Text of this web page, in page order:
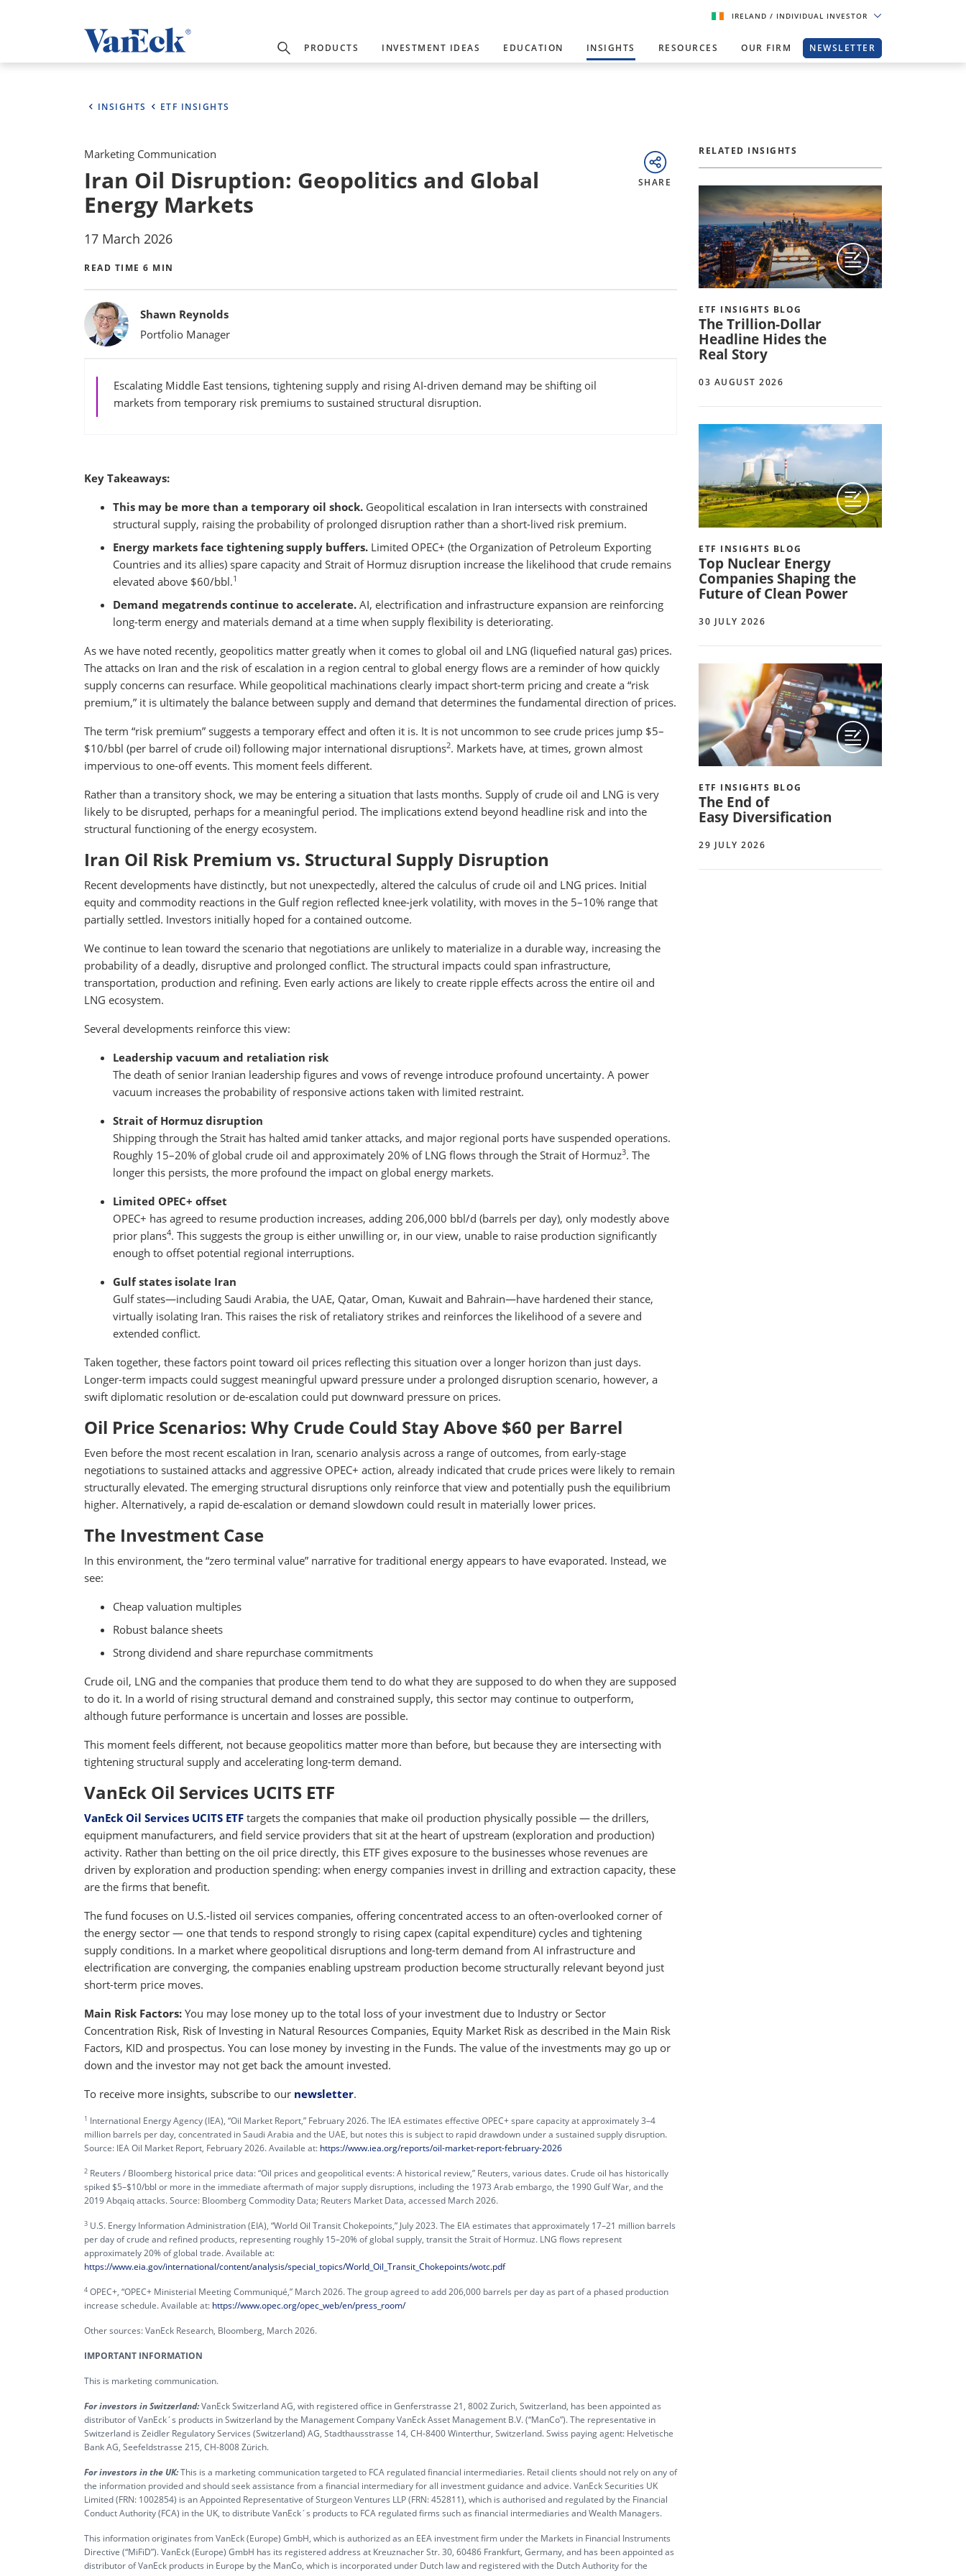
IRELAND / INDIVIDUAL INVESTOR
PRODUCTS INVESTMENT IDEAS EDUCATION INSIGHTS RESOURCES OUR FIRM NEWSLETTER
INSIGHTS ETF INSIGHTS
Marketing Communication
Iran Oil Disruption: Geopolitics and Global
Energy Markets
17 March 2026
READ TIME 6 MIN
SHARE
BylinesShawn Reynolds
Portfolio Manager
Escalating Middle East tensions, tightening supply and rising AI-driven demand may be shifting oil
markets from temporary risk premiums to sustained structural disruption.
Key Takeaways:
This may be more than a temporary oil shock. Geopolitical escalation in Iran intersects with constrained
structural supply, raising the probability of prolonged disruption rather than a short-lived risk premium.
Energy markets face tightening supply buffers. Limited OPEC+ (the Organization of Petroleum Exporting
Countries and its allies) spare capacity and Strait of Hormuz disruption increase the likelihood that crude remains
elevated above $60/bbl.1
Demand megatrends continue to accelerate. AI, electrification and infrastructure expansion are reinforcing
long-term energy and materials demand at a time when supply flexibility is deteriorating.
As we have noted recently, geopolitics matter greatly when it comes to global oil and LNG (liquefied natural gas) prices.
The attacks on Iran and the risk of escalation in a region central to global energy flows are a reminder of how quickly
supply concerns can resurface. While geopolitical machinations clearly impact short-term pricing and create a “risk
premium,” it is ultimately the balance between supply and demand that determines the fundamental direction of prices.
The term “risk premium” suggests a temporary effect and often it is. It is not uncommon to see crude prices jump $5–
$10/bbl (per barrel of crude oil) following major international disruptions2. Markets have, at times, grown almost
impervious to one-off events. This moment feels different.
Rather than a transitory shock, we may be entering a situation that lasts months. Supply of crude oil and LNG is very
likely to be disrupted, perhaps for a meaningful period. The implications extend beyond headline risk and into the
structural functioning of the energy ecosystem.
Iran Oil Risk Premium vs. Structural Supply Disruption
Recent developments have distinctly, but not unexpectedly, altered the calculus of crude oil and LNG prices. Initial
equity and commodity reactions in the Gulf region reflected knee-jerk volatility, with moves in the 5–10% range that
partially settled. Investors initially hoped for a contained outcome.
We continue to lean toward the scenario that negotiations are unlikely to materialize in a durable way, increasing the
probability of a deadly, disruptive and prolonged conflict. The structural impacts could span infrastructure,
transportation, production and refining. Even early actions are likely to create ripple effects across the entire oil and
LNG ecosystem.
Several developments reinforce this view:
Leadership vacuum and retaliation risk
The death of senior Iranian leadership figures and vows of revenge introduce profound uncertainty. A power
vacuum increases the probability of responsive actions taken with limited restraint.
Strait of Hormuz disruption
Shipping through the Strait has halted amid tanker attacks, and major regional ports have suspended operations.
Roughly 15–20% of global crude oil and approximately 20% of LNG flows through the Strait of Hormuz3. The
longer this persists, the more profound the impact on global energy markets.
Limited OPEC+ offset
OPEC+ has agreed to resume production increases, adding 206,000 bbl/d (barrels per day), only modestly above
prior plans4. This suggests the group is either unwilling or, in our view, unable to raise production significantly
enough to offset potential regional interruptions.
Gulf states isolate Iran
Gulf states—including Saudi Arabia, the UAE, Qatar, Oman, Kuwait and Bahrain—have hardened their stance,
virtually isolating Iran. This raises the risk of retaliatory strikes and reinforces the likelihood of a severe and
extended conflict.
Taken together, these factors point toward oil prices reflecting this situation over a longer horizon than just days.
Longer-term impacts could suggest meaningful upward pressure under a prolonged disruption scenario, however, a
swift diplomatic resolution or de-escalation could put downward pressure on prices.
Oil Price Scenarios: Why Crude Could Stay Above $60 per Barrel
Even before the most recent escalation in Iran, scenario analysis across a range of outcomes, from early-stage
negotiations to sustained attacks and aggressive OPEC+ action, already indicated that crude prices were likely to remain
structurally elevated. The emerging structural disruptions only reinforce that view and potentially push the equilibrium
higher. Alternatively, a rapid de-escalation or demand slowdown could result in materially lower prices.
The Investment Case
In this environment, the “zero terminal value” narrative for traditional energy appears to have evaporated. Instead, we
see:
Cheap valuation multiples
Robust balance sheets
Strong dividend and share repurchase commitments
Crude oil, LNG and the companies that produce them tend to do what they are supposed to do when they are supposed
to do it. In a world of rising structural demand and constrained supply, this sector may continue to outperform,
although future performance is uncertain and losses are possible.
This moment feels different, not because geopolitics matter more than before, but because they are intersecting with
tightening structural supply and accelerating long-term demand.
VanEck Oil Services UCITS ETF
VanEck Oil Services UCITS ETF targets the companies that make oil production physically possible — the drillers,
equipment manufacturers, and field service providers that sit at the heart of upstream (exploration and production)
activity. Rather than betting on the oil price directly, this ETF gives exposure to the businesses whose revenues are
driven by exploration and production spending: when energy companies invest in drilling and extraction capacity, these
are the firms that benefit.
The fund focuses on U.S.-listed oil services companies, offering concentrated access to an often-overlooked corner of
the energy sector — one that tends to respond strongly to rising capex (capital expenditure) cycles and tightening
supply conditions. In a market where geopolitical disruptions and long-term demand from AI infrastructure and
electrification are converging, the companies enabling upstream production become structurally relevant beyond just
short-term price moves.
Main Risk Factors: You may lose money up to the total loss of your investment due to Industry or Sector
Concentration Risk, Risk of Investing in Natural Resources Companies, Equity Market Risk as described in the Main Risk
Factors, KID and prospectus. You can lose money by investing in the Funds. The value of the investments may go up or
down and the investor may not get back the amount invested.
To receive more insights, subscribe to our newsletter.
1 International Energy Agency (IEA), “Oil Market Report,” February 2026. The IEA estimates effective OPEC+ spare capacity at approximately 3–4
million barrels per day, concentrated in Saudi Arabia and the UAE, but notes this is subject to rapid drawdown under a sustained supply disruption.
Source: IEA Oil Market Report, February 2026. Available at: https://www.iea.org/reports/oil-market-report-february-2026
2 Reuters / Bloomberg historical price data: “Oil prices and geopolitical events: A historical review,” Reuters, various dates. Crude oil has historically
spiked $5–$10/bbl or more in the immediate aftermath of major supply disruptions, including the 1973 Arab embargo, the 1990 Gulf War, and the
2019 Abqaiq attacks. Source: Bloomberg Commodity Data; Reuters Market Data, accessed March 2026.
3 U.S. Energy Information Administration (EIA), “World Oil Transit Chokepoints,” July 2023. The EIA estimates that approximately 17–21 million barrels
per day of crude and refined products, representing roughly 15–20% of global supply, transit the Strait of Hormuz. LNG flows represent
approximately 20% of global trade. Available at:
https://www.eia.gov/international/content/analysis/special_topics/World_Oil_Transit_Chokepoints/wotc.pdf
4 OPEC+, “OPEC+ Ministerial Meeting Communiqué,” March 2026. The group agreed to add 206,000 barrels per day as part of a phased production
increase schedule. Available at: https://www.opec.org/opec_web/en/press_room/
Other sources: VanEck Research, Bloomberg, March 2026.
IMPORTANT INFORMATION
This is marketing communication.
For investors in Switzerland:VanEck Switzerland AG, with registered office in Genferstrasse 21, 8002 Zurich, Switzerland, has been appointed as
distributor of VanEck´s products in Switzerland by the Management Company VanEck Asset Management B.V. (“ManCo”). The representative in
Switzerland is Zeidler Regulatory Services (Switzerland) AG, Stadthausstrasse 14, CH-8400 Winterthur, Switzerland. Swiss paying agent: Helvetische
Bank AG, Seefeldstrasse 215, CH-8008 Zürich.
For investors in the UK:This is a marketing communication targeted to FCA regulated financial intermediaries. Retail clients should not rely on any of
the information provided and should seek assistance from a financial intermediary for all investment guidance and advice. VanEck Securities UK
Limited (FRN: 1002854) is an Appointed Representative of Sturgeon Ventures LLP (FRN: 452811), which is authorised and regulated by the Financial
Conduct Authority (FCA) in the UK, to distribute VanEck´s products to FCA regulated firms such as financial intermediaries and Wealth Managers.
This information originates from VanEck (Europe) GmbH, which is authorized as an EEA investment firm under the Markets in Financial Instruments
Directive (“MiFiD”). VanEck (Europe) GmbH has its registered address at Kreuznacher Str. 30, 60486 Frankfurt, Germany, and has been appointed as
distributor of VanEck products in Europe by the ManCo, which is incorporated under Dutch law and registered with the Dutch Authority for the
RELATED INSIGHTS
ETF INSIGHTS BLOG
The Trillion-Dollar
Headline Hides the
Real Story
03 AUGUST 2026
ETF INSIGHTS BLOG
Top Nuclear Energy
Companies Shaping the
Future of Clean Power
30 JULY 2026
ETF INSIGHTS BLOG
The End of
Easy Diversification
29 JULY 2026